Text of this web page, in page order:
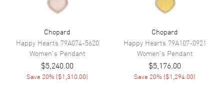
Chopard
Happy Hearts 79A074-5620
Women's Pendant
$5,240.00
Save 20% ($1,310.00)
Chopard
Happy Hearts 79A107-0921
Women's Pendant
$5,176.00
Save 20% ($1,294.00)